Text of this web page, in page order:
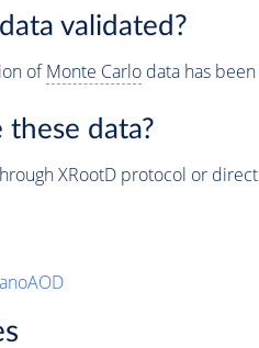
validated?
ofMonte Carlodata has
these data?
XRootD protocol or